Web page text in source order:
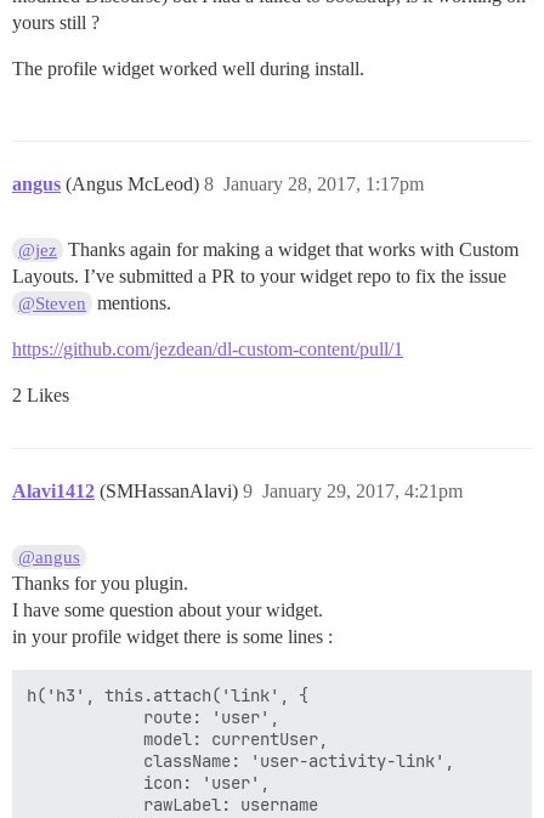
yours still ?
The profile widget worked well during install.
angus (Angus McLeod) January 28, 2017, 1:17pm
8
@jez Thanks again for making a widget that works with Custom
Layouts. I’ve submitted a PR to your widget repo to fix the issue
@Steven mentions.
https://github.com/jezdean/dl-custom-content/pull/1
2 Likes
Alavi1412 (SMHassanAlavi) January 29, 2017, 4:21pm
9
@angus
Thanks for you plugin.
I have some question about your widget.
in your profile widget there is some lines :
h('h3', this.attach('link', {
            route: 'user',
            model: currentUser,
            className: 'user-activity-link',
            icon: 'user',
            rawLabel: username